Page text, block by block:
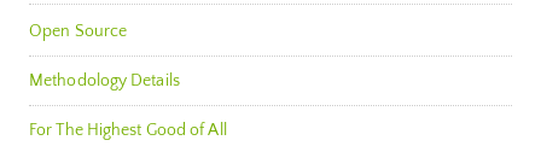
Open Source
Methodology Details
For The Highest Good of All